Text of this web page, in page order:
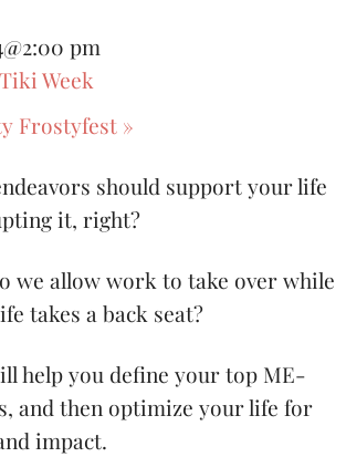
pm
Week
Frostyfest »
should support your life
it, right?
we allow work to take over while
takes a back seat?
help you define your top ME-
and then optimize your life for
impact.